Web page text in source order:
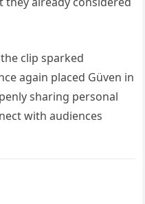
clip sparked
again placed Güven in
sharing personal
with audiences